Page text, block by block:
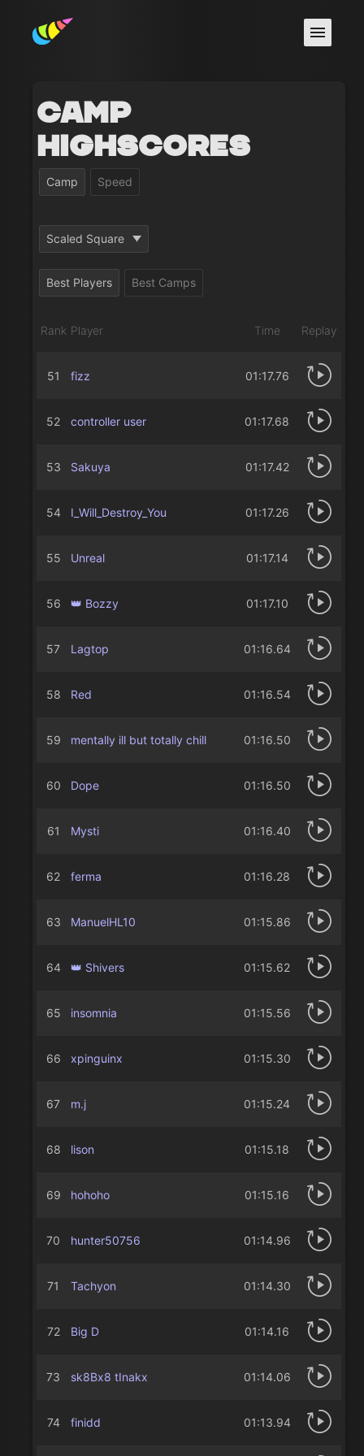
Camp
Highscores
Camp Speed
Scaled Square
Best Players Best Camps
Rank Player Time Replay
51 fizz 01:17.76
52 controller user 01:17.68
53 Sakuya 01:17.42
54 I_Will_Destroy_You 01:17.26
55 Unreal 01:17.14
56 👑 Bozzy 01:17.10
57 Lagtop 01:16.64
58 Red 01:16.54
59 mentally ill but totally chill 01:16.50
60 Dope 01:16.50
61 Mysti 01:16.40
62 ferma 01:16.28
63 ManuelHL10 01:15.86
64 👑 Shivers 01:15.62
65 insomnia 01:15.56
66 xpinguinx 01:15.30
67 m.j 01:15.24
68 lison 01:15.18
69 hohoho 01:15.16
70 hunter50756 01:14.96
71 Tachyon 01:14.30
72 Big D 01:14.16
73 sk8Bx8 tInakx 01:14.06
74 finidd 01:13.94